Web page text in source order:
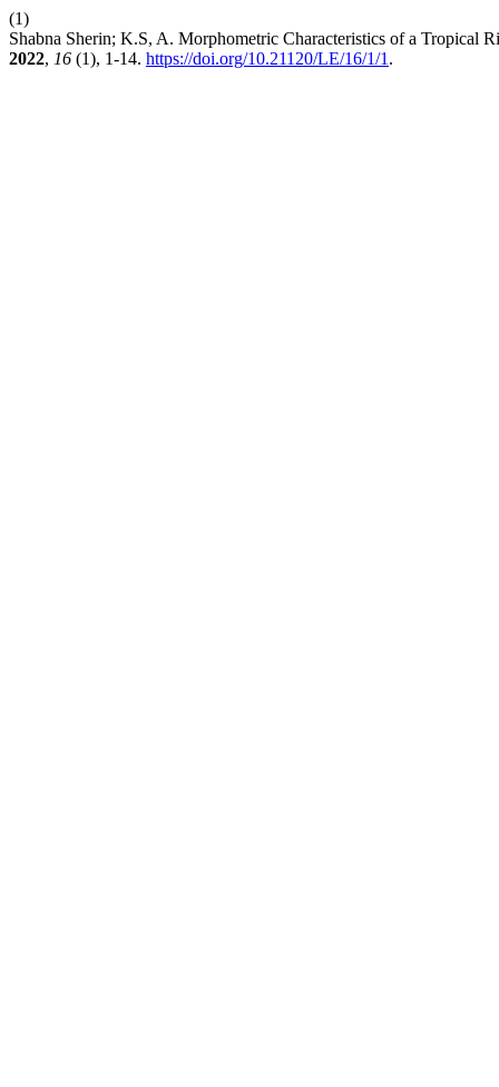
(1)
Shabna Sherin; K.S, A. Morphometric Characteristics of a Tropical
2022, 16 (1), 1-14. https://doi.org/10.21120/LE/16/1/1 .